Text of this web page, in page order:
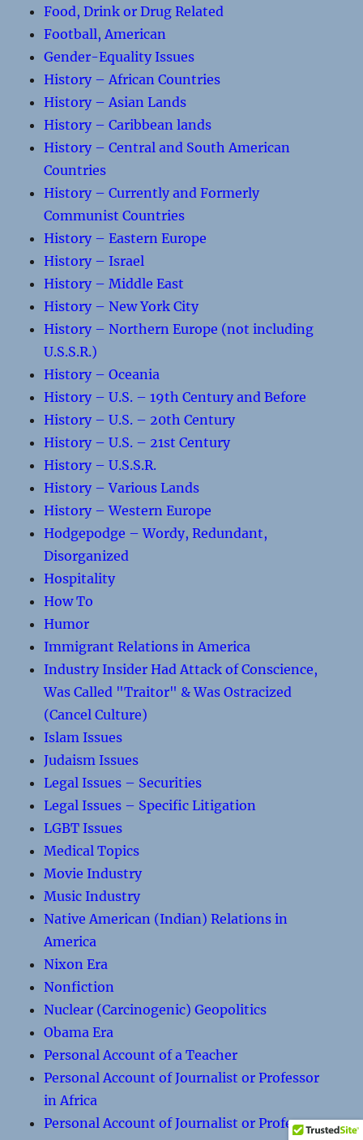
Food, Drink or Drug Related
Football, American
Gender-Equality Issues
History – African Countries
History – Asian Lands
History – Caribbean lands
History – Central and South American
Countries
History – Currently and Formerly
Communist Countries
History – Eastern Europe
History – Israel
History – Middle East
History – New York City
History – Northern Europe (not including
U.S.S.R.)
History – Oceania
History – U.S. – 19th Century and Before
History – U.S. – 20th Century
History – U.S. – 21st Century
History – U.S.S.R.
History – Various Lands
History – Western Europe
Hodgepodge – Wordy, Redundant,
Disorganized
Hospitality
How To
Humor
Immigrant Relations in America
Industry Insider Had Attack of Conscience,
Was Called "Traitor" & Was Ostracized
(Cancel Culture)
Islam Issues
Judaism Issues
Legal Issues – Securities
Legal Issues – Specific Litigation
LGBT Issues
Medical Topics
Movie Industry
Music Industry
Native American (Indian) Relations in
America
Nixon Era
Nonfiction
Nuclear (Carcinogenic) Geopolitics
Obama Era
Personal Account of a Teacher
Personal Account of Journalist or Professor
in Africa
Personal Account of Journalist or Professor